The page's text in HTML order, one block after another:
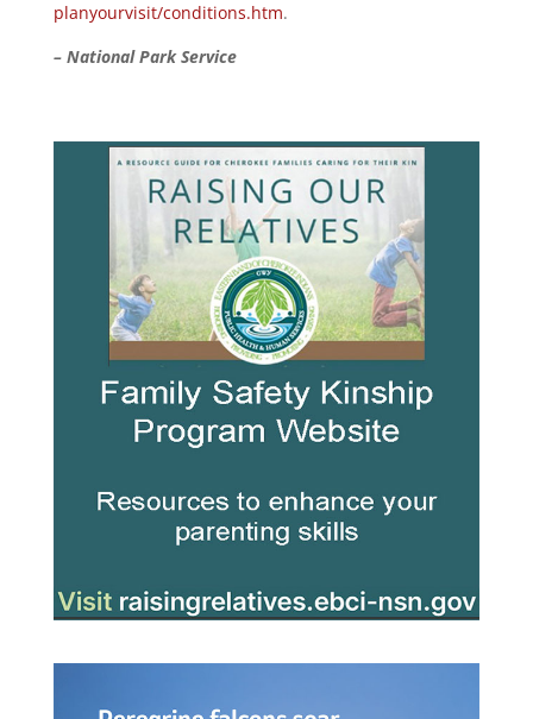
planyourvisit/conditions.htm.
– National Park Service